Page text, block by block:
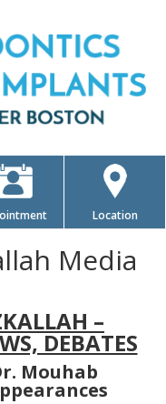
Location
Media
–
DEBATES
Mouhab